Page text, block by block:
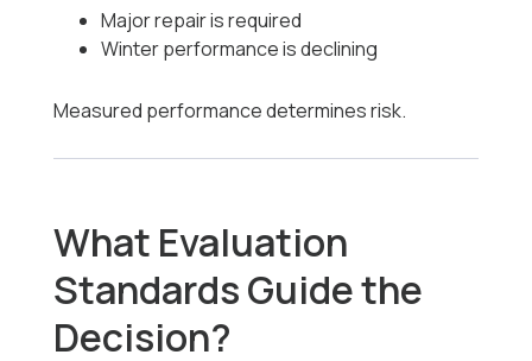
Major repair is required
Winter performance is declining
Measured performance determines risk.
What Evaluation
Standards Guide the
Decision?